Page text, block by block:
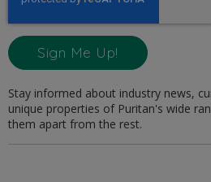
Stay informed about industry news,
unique properties of Puritan's wide
them apart from the rest.